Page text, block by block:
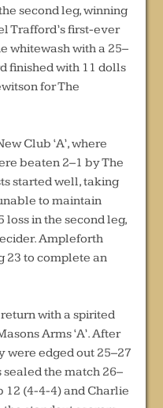
second leg, winning
Trafford’s first-ever
whitewash with a 25–
finished with 11 dolls
for The
Club ‘A’, where
beaten 2–1 by The
started well, taking
to maintain
in the second leg,
Ampleforth
23 to complete an
with a spirited
Arms ‘A’. After
were edged out 25–27
sealed the match 26–
12 (4-4-4) and Charlie